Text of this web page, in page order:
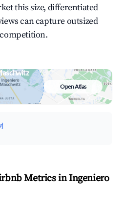
this size, differentiated
can capture outsized
Open Atlas
Metrics in Ingeniero